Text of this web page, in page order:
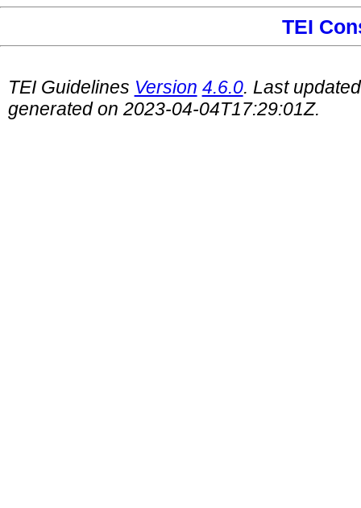
TEI
TEI Guidelines Version 4.6.0. Last
generated on 2023-04-04T17:29:01Z.